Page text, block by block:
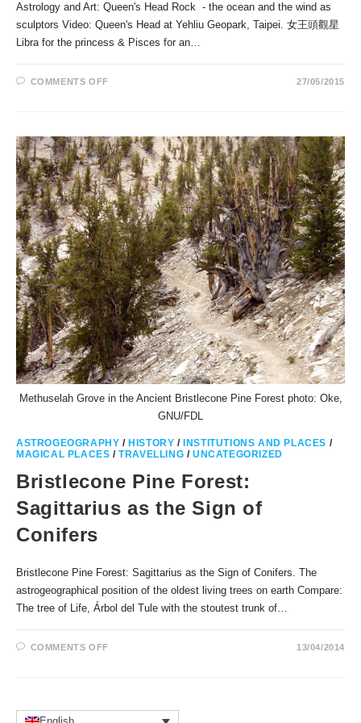
Astrology and Art: Queen's Head Rock - the ocean and the wind as
sculptors Video: Queen's Head at Yehliu Geopark, Taipei. 女王頭觀星
Libra for the princess & Pisces for an…
COMMENTS OFFON
THE
OCEAN
AND
THE
WIND
AS
SCULPTORS
27/05/2015
Methuselah Grove in the Ancient Bristlecone Pine Forest photo: Oke,
GNU/FDL
ASTROGEOGRAPHY / HISTORY / INSTITUTIONS AND PLACES /
MAGICAL PLACES /TRAVELLING /UNCATEGORIZED
Bristlecone Pine Forest:
Sagittarius as the Sign of
Conifers
Bristlecone Pine Forest: Sagittarius as the Sign of Conifers. The
astrogeographical position of the oldest living trees on earth Compare:
The tree of Life, Árbol del Tule with the stoutest trunk of…
COMMENTS OFFON
THE
13/04/2014